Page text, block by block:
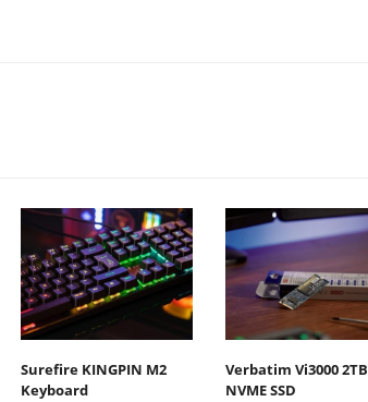
Surefire KINGPIN M2
Keyboard
Verbatim Vi3000 2TB
NVME SSD